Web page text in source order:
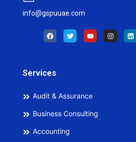
info@gspuuae.com
F
a
c
o
k
T
w
i
Y
o
u
I
n
s
L
i
n
Services
Audit & Assurance
Business Consulting
Accounting